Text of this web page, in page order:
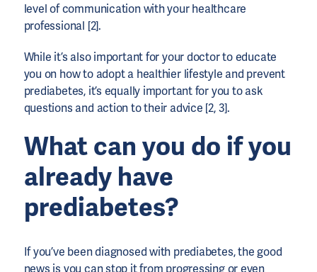
level of communication with your healthcare
professional [2].
While it’s also important for your doctor to educate
you on how to adopt a healthier lifestyle and prevent
prediabetes, it’s equally important for you to ask
questions and action to their advice [2, 3].
What can you do if you
already have
prediabetes?
If you’ve been diagnosed with prediabetes, the good
news is you can stop it from progressing or even